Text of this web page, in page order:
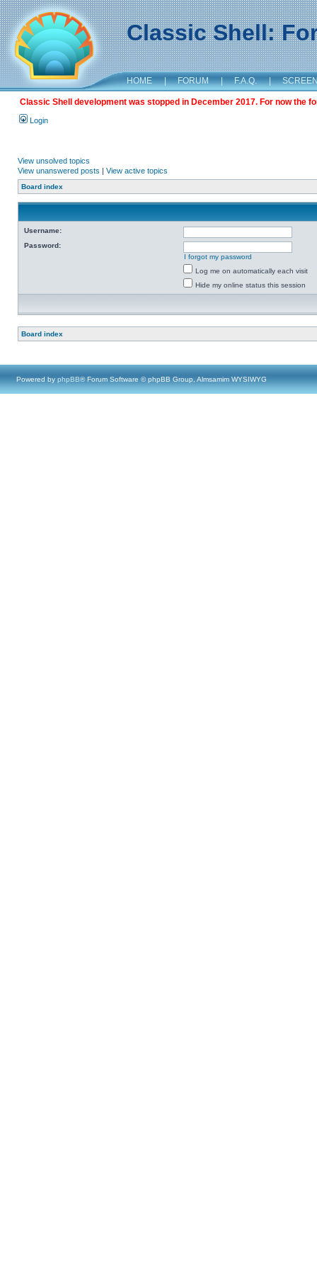
Classic Shell:
HOME | FORUM | F.A.Q. |
Classic Shell development was stopped in December 2017. For now the
Login
View unsolved topics
View unanswered posts | View active topics
Board index
Username:
Password:
I forgot my password
Log me on automatically each visit
Hide my online status this session
Board index
Powered by phpBB® Forum Software © phpBB Group, Almsamim WYSIWYG